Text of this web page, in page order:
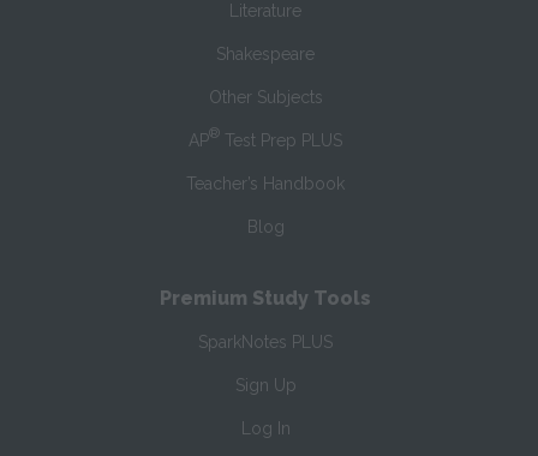
Literature
Shakespeare
Other Subjects
AP® Test Prep PLUS
Teacher’s Handbook
Blog
Premium Study Tools
SparkNotes PLUS
Sign Up
Log In